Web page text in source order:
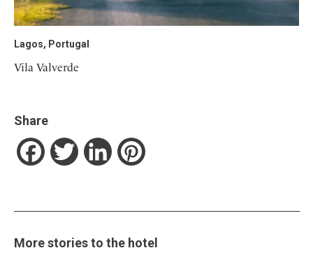
Lagos, Portugal
Vila Valverde
Share
FacebookTwitter LinkedIn
More stories to the hotel